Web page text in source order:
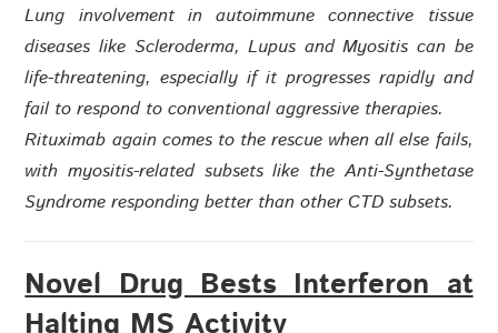
Lung involvement in autoimmune connective tissue
diseases like Scleroderma, Lupus and Myositis can be
life-threatening, especially if it progresses rapidly and
fail to respond to conventional aggressive therapies.
Rituximab again comes to the rescue when all else fails,
with myositis-related subsets like the Anti-Synthetase
Syndrome responding better than other CTD subsets.
Novel Drug Bests Interferon at